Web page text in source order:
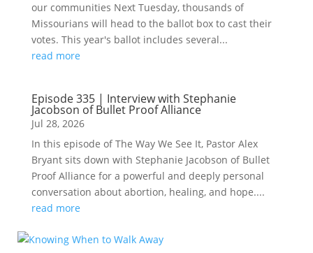
our communities Next Tuesday, thousands of
Missourians will head to the ballot box to cast their
votes. This year's ballot includes several...
read more
Episode 335 | Interview with Stephanie
Jacobson of Bullet Proof Alliance
Jul 28, 2026
In this episode of The Way We See It, Pastor Alex
Bryant sits down with Stephanie Jacobson of Bullet
Proof Alliance for a powerful and deeply personal
conversation about abortion, healing, and hope....
read more